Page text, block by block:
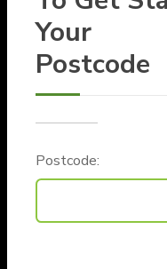
Your
Postcode
Postcode: